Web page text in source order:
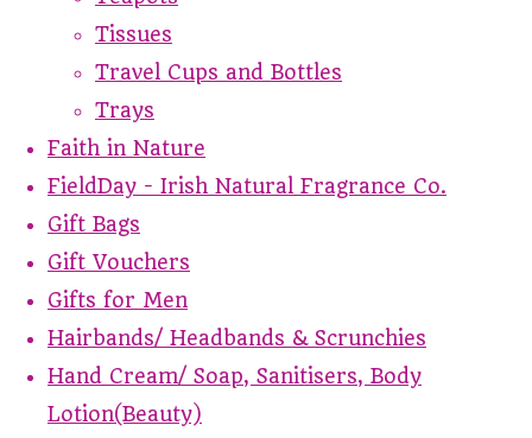
Tissues
Travel Cups and Bottles
Trays
Faith in Nature
FieldDay - Irish Natural Fragrance Co.
Gift Bags
Gift Vouchers
Gifts for Men
Hairbands/ Headbands & Scrunchies
Hand Cream/ Soap, Sanitisers, Body
Lotion(Beauty)